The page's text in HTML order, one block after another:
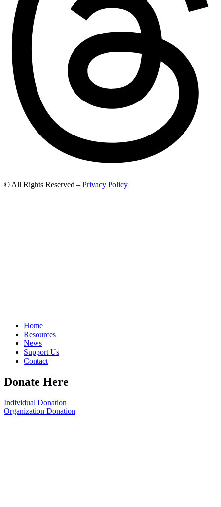
© All Rights Reserved – Privacy Policy
Home
Resources
News
Support Us
Contact
Donate Here
Individual Donation
Organization Donation